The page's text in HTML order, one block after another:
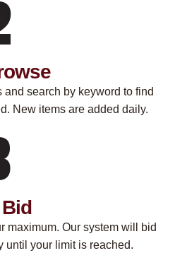
and search by keyword to find
New items are added daily.
Bid
maximum. Our system will bid
until your limit is reached.